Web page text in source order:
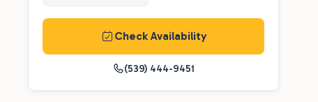
Check Availability
(539) 444-9451